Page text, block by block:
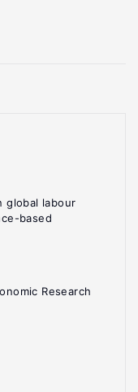
global labour
based
Research